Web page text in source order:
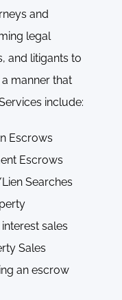
and
legal
and litigants to
manner that
include:
Escrows
Escrows
Searches
sales
Sales
an escrow